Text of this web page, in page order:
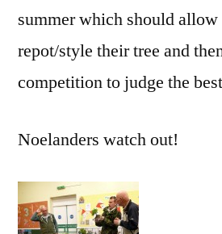
summer which should allow
repot/style their tree and
competition to judge the
Noelanders watch out!